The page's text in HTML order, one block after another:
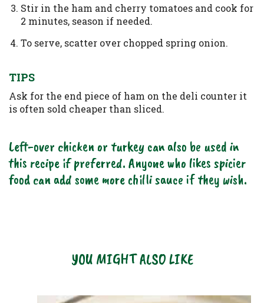
Stir in the ham and cherry tomatoes and cook for
2 minutes, season if needed.
To serve, scatter over chopped spring onion.
TIPS
Ask for the end piece of ham on the deli counter it
is often sold cheaper than sliced.
Left-over chicken or turkey can also be used in
this recipe if preferred. Anyone who likes spicier
food can add some more chilli sauce if they wish.
YOU MIGHT ALSO LIKE